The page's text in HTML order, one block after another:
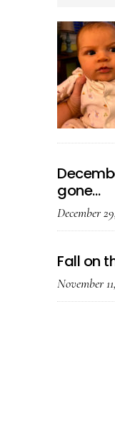
gone…
December
Fall on
November